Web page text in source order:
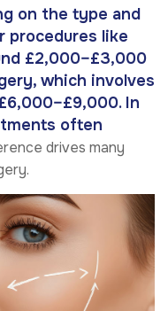
on the type and
procedures like
£2,000–£3,000
which involves
In
often
drives many